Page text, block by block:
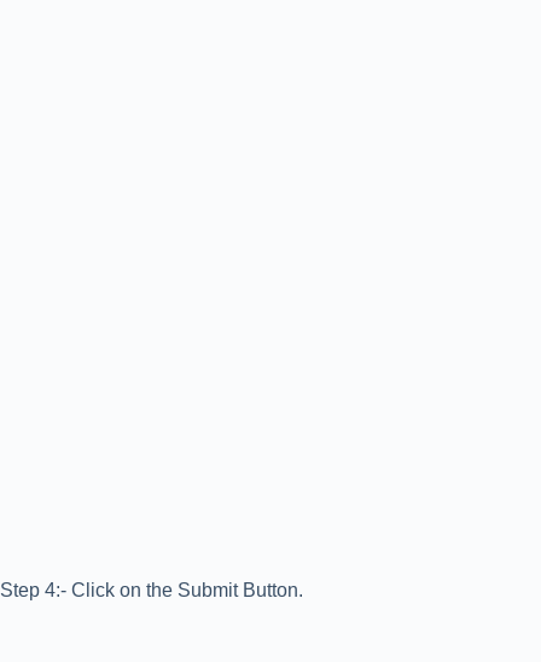
Step 4:- Click on the Submit Button.